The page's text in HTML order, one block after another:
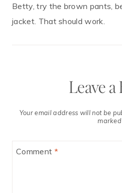
Betty, try the brown pants,
jacket. That should work.
Leave a
Your email address will not be
marked
Comment *